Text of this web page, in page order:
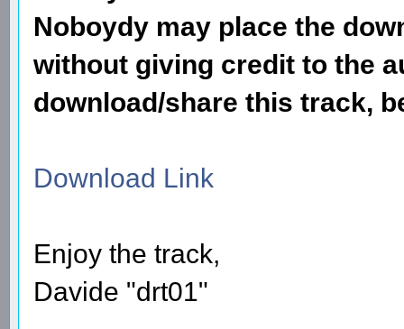
Noboydy may place the
without giving credit to the
download/share this track,
Download Link
Enjoy the track,
Davide "drt01"